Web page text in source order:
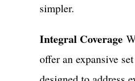
simpler.
Integral Coverage
offer an expansive